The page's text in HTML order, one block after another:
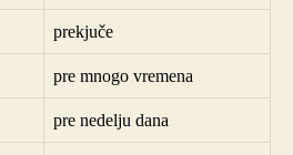
prekjuče
pre mnogo vremena
pre nedelju dana